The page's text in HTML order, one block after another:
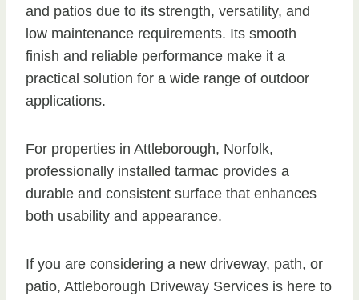
and patios due to its strength, versatility, and
low maintenance requirements. Its smooth
finish and reliable performance make it a
practical solution for a wide range of outdoor
applications.
For properties in Attleborough, Norfolk,
professionally installed tarmac provides a
durable and consistent surface that enhances
both usability and appearance.
If you are considering a new driveway, path, or
patio, Attleborough Driveway Services is here to